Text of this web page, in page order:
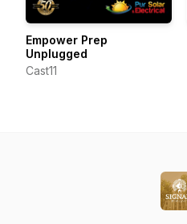
Empower Prep
Unplugged
Cast11